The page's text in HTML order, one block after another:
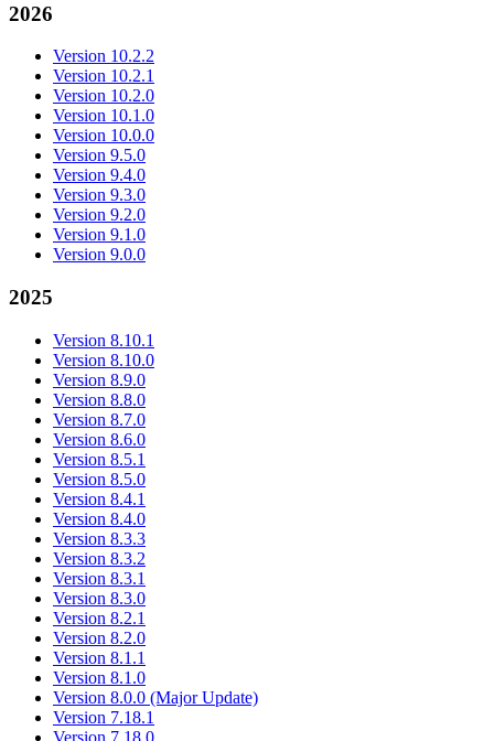
2026
Version 10.2.2
Version 10.2.1
Version 10.2.0
Version 10.1.0
Version 10.0.0
Version 9.5.0
Version 9.4.0
Version 9.3.0
Version 9.2.0
Version 9.1.0
Version 9.0.0
2025
Version 8.10.1
Version 8.10.0
Version 8.9.0
Version 8.8.0
Version 8.7.0
Version 8.6.0
Version 8.5.1
Version 8.5.0
Version 8.4.1
Version 8.4.0
Version 8.3.3
Version 8.3.2
Version 8.3.1
Version 8.3.0
Version 8.2.1
Version 8.2.0
Version 8.1.1
Version 8.1.0
Version 8.0.0 (Major Update)
Version 7.18.1
Version 7.18.0